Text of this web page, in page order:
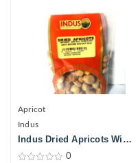
Apricot
Indus
Indus Dried Apricots With
0